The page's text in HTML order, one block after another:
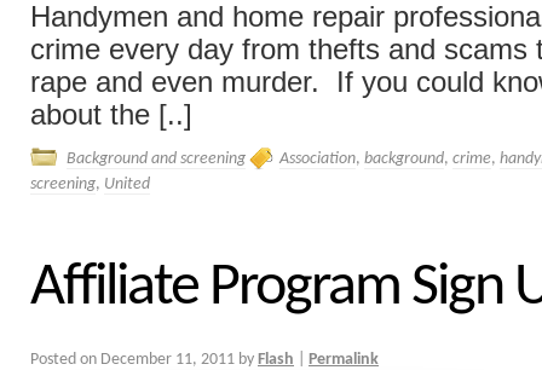
Handymen and home repair
crime every day from thefts and scams
rape and even murder. If you could
about the [..]
Background and screening Association, background, crime,
screening, United
Affiliate Program Sign
Posted on December 11, 2011 by Flash Permalink